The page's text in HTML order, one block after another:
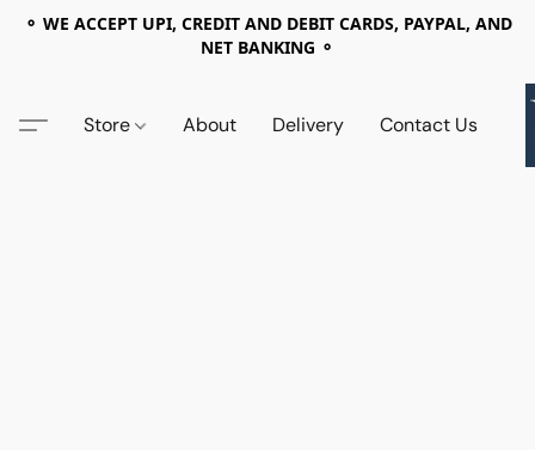
⚬ WE ACCEPT UPI, CREDIT AND DEBIT CARDS, PAYPAL, AND
NET BANKING ⚬
Store About Delivery Contact Us